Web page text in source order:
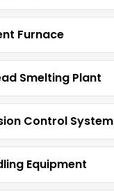
Furnace
Smelting Plant
Control System
Equipment